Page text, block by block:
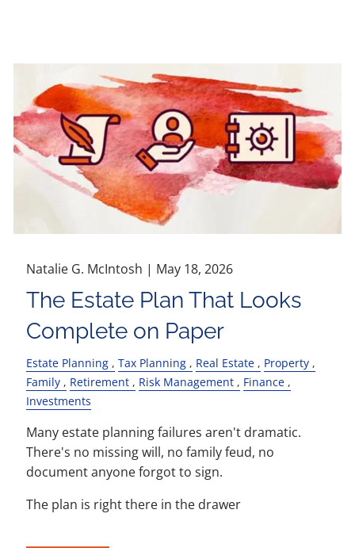
Natalie G. McIntosh | May 18, 2026
The Estate Plan That Looks
Complete on Paper
Estate Planning Tax Planning Real Estate
Property
Family
Retirement Risk Management
Finance
Investments
Many estate planning failures aren't dramatic.
There's no missing will, no family feud, no
document anyone forgot to sign.
The plan is right there in the drawer